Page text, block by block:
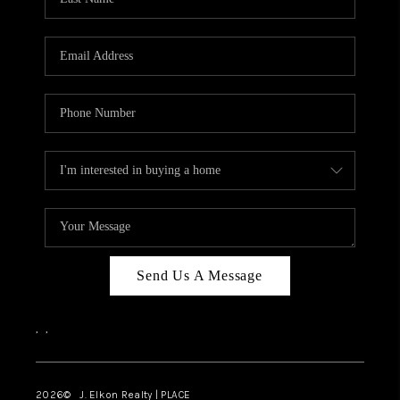
TOP AREAS
Send Us A Message
, ,
2026© J. Elkon Realty | PLACE